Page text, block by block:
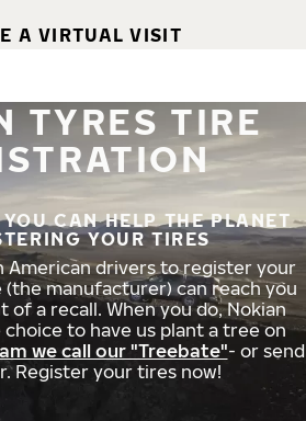
A VIRTUAL VISIT
TYRES TIRE
CAN HELP THE PLANET
YOUR TIRES
American drivers to register your
(the manufacturer) can reach you
of a recall. When you do, Nokian
to have us plant a tree on
we call our "Treebate"- or send
Register your tires now!